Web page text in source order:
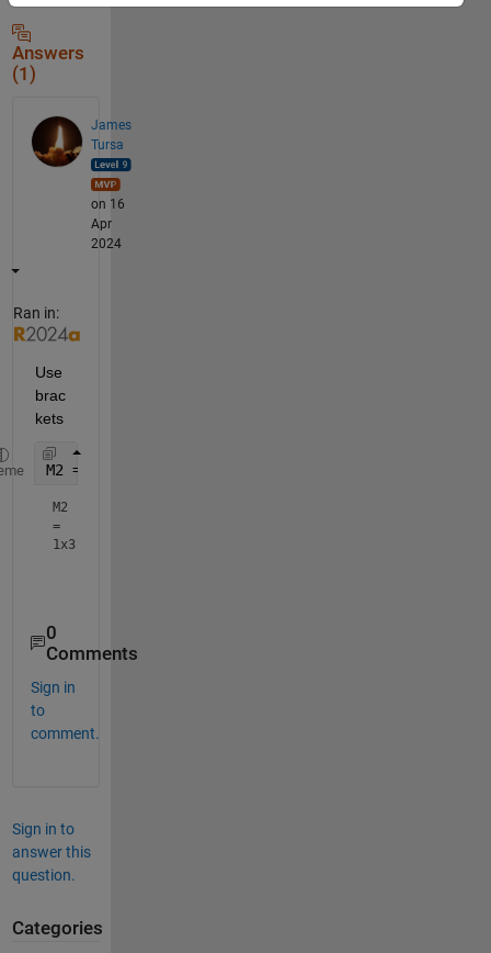
Answers
(1)
James
Tursa
on 16
Apr
2024
Ran in:
Use
brac
kets
M2 = [10,30,10]
M2
=
1x3
0
Comments
Sign in
to
comment.
Sign in to
answer this
question.
Categories